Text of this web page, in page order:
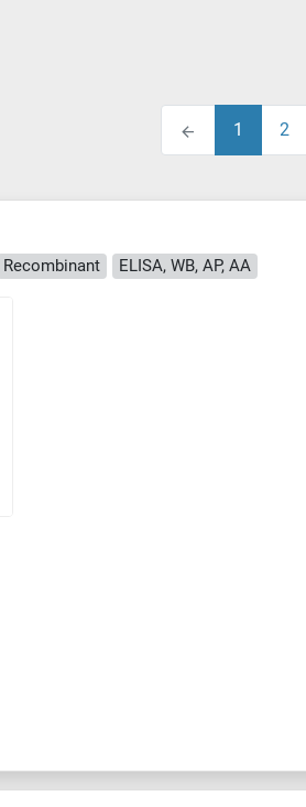
1 2
Recombinant ELISA, WB, AP, AA